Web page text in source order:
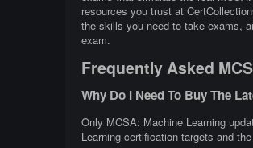
resources you trust at
the skills you need to take exams,
exam.
Frequently Asked
Why Do I Need To Buy The
Only MCSA: Machine Learning
Learning certification targets and